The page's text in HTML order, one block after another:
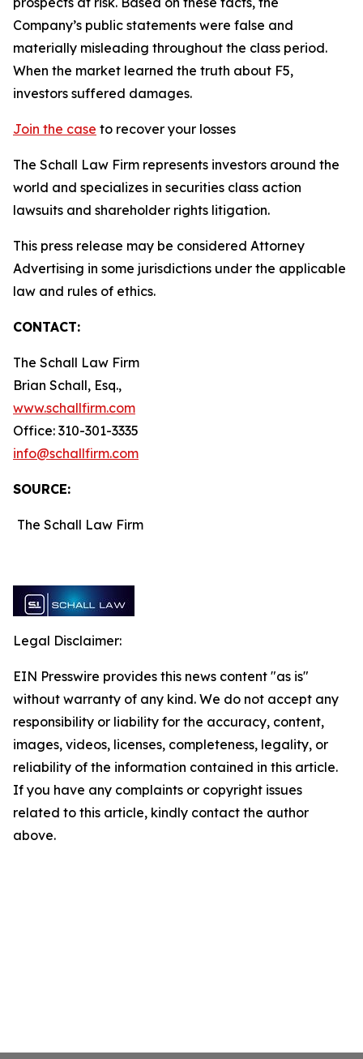
Company’s public statements were false and
materially misleading throughout the class period.
When the market learned the truth about F5,
investors suffered damages.
Join the case to recover your losses
The Schall Law Firm represents investors around the
world and specializes in securities class action
lawsuits and shareholder rights litigation.
This press release may be considered Attorney
Advertising in some jurisdictions under the applicable
law and rules of ethics.
CONTACT:
The Schall Law Firm
Brian Schall, Esq.,
www.schallfirm.com
Office: 310-301-3335
info@schallfirm.com
SOURCE:
The Schall Law Firm
Legal Disclaimer:
EIN Presswire provides this news content "as is"
without warranty of any kind. We do not accept any
responsibility or liability for the accuracy, content,
images, videos, licenses, completeness, legality, or
reliability of the information contained in this article.
If you have any complaints or copyright issues
related to this article, kindly contact the author
above.